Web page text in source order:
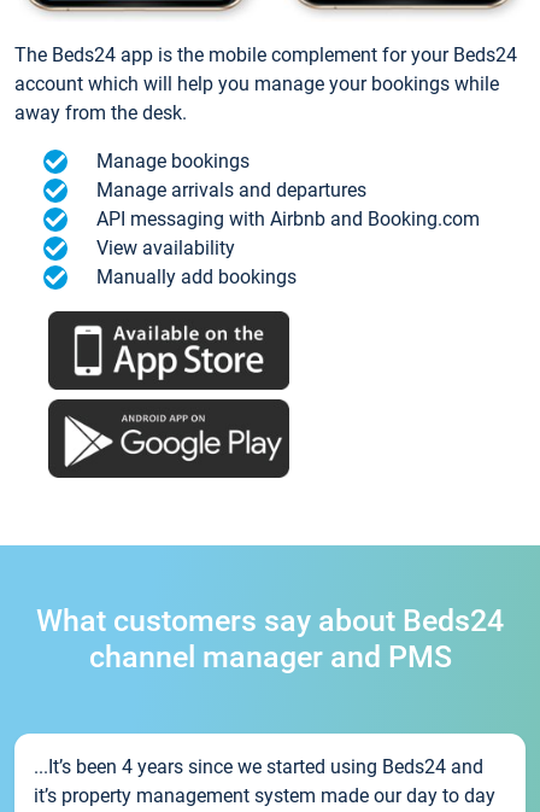
The Beds24 app is the mobile complement for your Beds24
account which will help you manage your bookings while
away from the desk.
Manage bookings
Manage arrivals and departures
API messaging with Airbnb and Booking.com
View availability
Manually add bookings
What customers say about Beds24
channel manager and PMS
...It’s been 4 years since we started using Beds24 and
it’s property management system made our day to day